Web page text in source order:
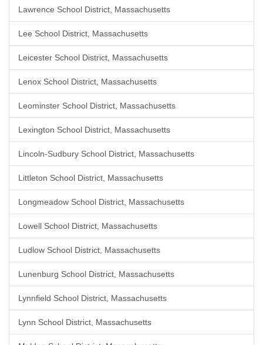
Lawrence School District, Massachusetts
Lee School District, Massachusetts
Leicester School District, Massachusetts
Lenox School District, Massachusetts
Leominster School District, Massachusetts
Lexington School District, Massachusetts
Lincoln-Sudbury School District, Massachusetts
Littleton School District, Massachusetts
Longmeadow School District, Massachusetts
Lowell School District, Massachusetts
Ludlow School District, Massachusetts
Lunenburg School District, Massachusetts
Lynnfield School District, Massachusetts
Lynn School District, Massachusetts